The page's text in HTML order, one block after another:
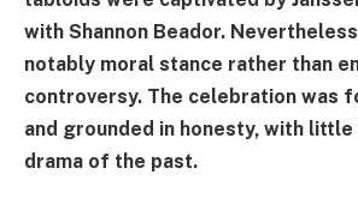
with Shannon Beador.
notably moral stance rather than
controversy. The celebration was
and grounded in honesty, with
drama of the past.